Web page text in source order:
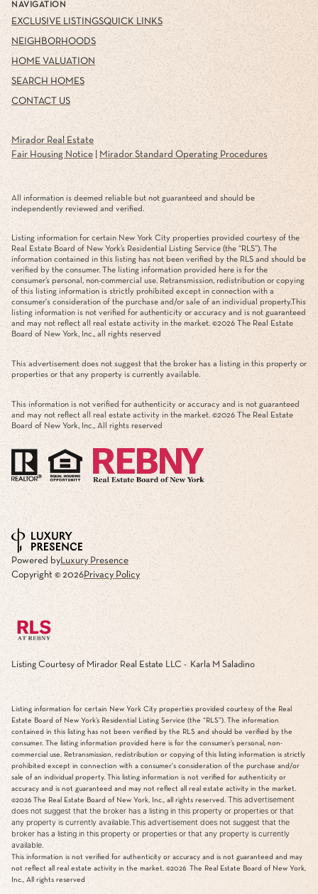
NAVIGATION
EXCLUSIVE LISTINGS
NEIGHBORHOODS
HOME VALUATION
SEARCH HOMES
CONTACT US
QUICK LINKS
Mirador Real Estate
Fair Housing Notice| Mirador Standard Operating Procedures
All information is deemed reliable but not guaranteed and should be
independently reviewed and verified.
Listing information for certain New York City properties provided courtesy of the
Real Estate Board of New York’s Residential Listing Service (the “RLS”). The
information contained in this listing has not been verified by the RLS and should be
verified by the consumer. The listing information provided here is for the
consumer’s personal, non-commercial use. Retransmission, redistribution or copying
of this listing information is strictly prohibited except in connection with a
consumer's consideration of the purchase and/or sale of an individual property.This
listing information is not verified for authenticity or accuracy and is not guaranteed
and may not reflect all real estate activity in the market. ©2026 The Real Estate
Board of New York, Inc., all rights reserved
This advertisement does not suggest that the broker has a listing in this property or
properties or that any property is currently available.
This information is not verified for authenticity or accuracy and is not guaranteed
and may not reflect all real estate activity in the market. ©2026 The Real Estate
Board of New York, Inc., All rights reserved
Powered byLuxury Presence
Copyright © 2026Privacy Policy
Listing Courtesy of Mirador Real Estate LLC - Karla M Saladino
Listing information for certain New York City properties provided courtesy of the Real
Estate Board of New York’s Residential Listing Service (the “RLS”). The information
contained in this listing has not been verified by the RLS and should be verified by the
consumer. The listing information provided here is for the consumer’s personal, non-
commercial use. Retransmission, redistribution or copying of this listing information is strictly
prohibited except in connection with a consumer's consideration of the purchase and/or
sale of an individual property. This listing information is not verified for authenticity or
accuracy and is not guaranteed and may not reflect all real estate activity in the market.
©2026 The Real Estate Board of New York, Inc., all rights reserved. This advertisement
does not suggest that the broker has a listing in this property or properties or that
any property is currently available.This advertisement does not suggest that the
broker has a listing in this property or properties or that any property is currently
available.
This information is not verified for authenticity or accuracy and is not guaranteed and may
not reflect all real estate activity in the market. ©2026 The Real Estate Board of New York,
Inc., All rights reserved